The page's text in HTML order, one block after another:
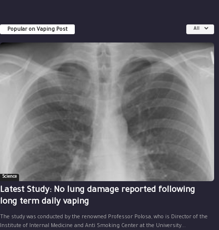
Popular on Vaping Post All
Science
Latest Study: No lung damage reported following
long term daily vaping
The study was conducted by the renowned Professor Polosa, who is Director of the
Institute of Internal Medicine and Anti Smoking Center at the University...